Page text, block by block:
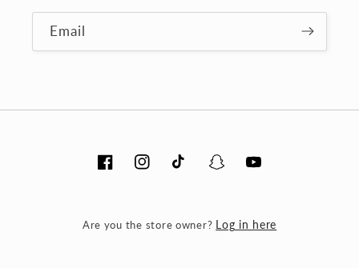
Email
FacebookInstagramTikTokSnapchatYouTube
Are you the store owner? Log in here